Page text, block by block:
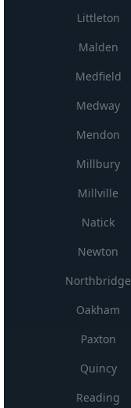
Littleton
Malden
Medfield
Medway
Mendon
Millbury
Millville
Natick
Newton
Northbridge
Oakham
Paxton
Quincy
Reading